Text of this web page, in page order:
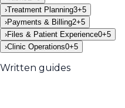
›Treatment Planning3+5
›Payments & Billing2+5
›Files & Patient Experience0+5
›Clinic Operations0+5
Written guides